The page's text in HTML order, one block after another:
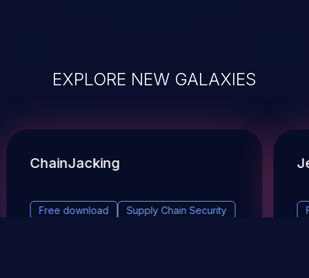
EXPLORE NEW GALAXIES
ChainJacking
Free download Supply Chain Security